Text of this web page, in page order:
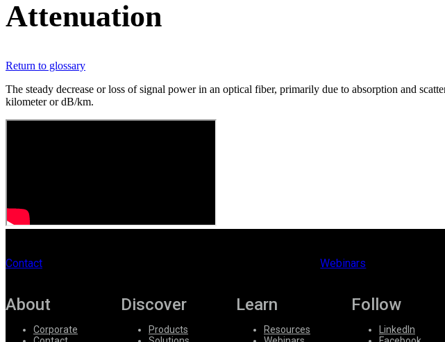
Resources
Contact
Careers
Partners
Attenuation
Return to glossary
The steady decrease or loss of signal power in an optical fiber, primarily due to absorption and
kilometer or dB/km.
Contact Webinars
About
Corporate
Discover
Products
Learn
Resources
Follow
LinkedIn